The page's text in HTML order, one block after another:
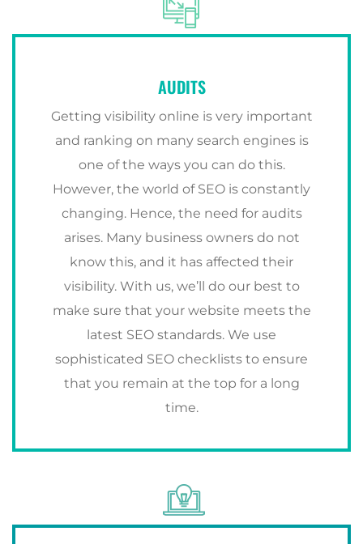
AUDITS
Getting visibility online is very important
and ranking on many search engines is
one of the ways you can do this.
However, the world of SEO is constantly
changing. Hence, the need for audits
arises. Many business owners do not
know this, and it has affected their
visibility. With us, we’ll do our best to
make sure that your website meets the
latest SEO standards. We use
sophisticated SEO checklists to ensure
that you remain at the top for a long
time.